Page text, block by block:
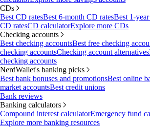
CDs
Best CD ratesBest 6-month CD ratesBest 1-
CD ratesCD calculatorExplore more CDs
Checking accounts
Best checking accountsBest free checking
checking accountsChecking account alternatives
checking accounts
NerdWallet's banking picks
Best bank bonuses and promotionsBest online
market accountsBest credit unions
Bank reviews
Banking calculators
Compound interest calculatorEmergency fund
Explore more banking resources